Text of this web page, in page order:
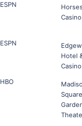
ESPN
Casino
ESPN
Hotel
Casino
HBO
Square